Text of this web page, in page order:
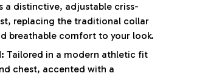
a distinctive, adjustable criss-
replacing the traditional collar
breathable comfort to your look.
Tailored in a modern athletic fit
chest, accented with a